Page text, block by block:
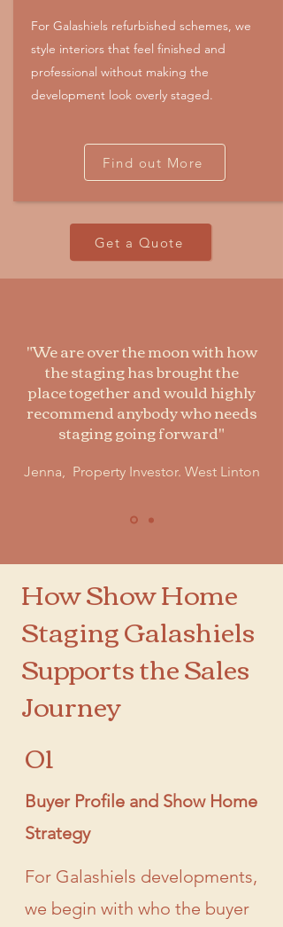
For Galashiels refurbished schemes, we
style interiors that feel finished and
professional without making the
development look overly staged.
Find out More
Get a Quote
"We are over the moon with how
the staging has brought the
place together and would highly
recommend anybody who needs
staging going forward"
Jenna, Property Investor. West Linton
How Show Home
Staging Galashiels
Supports the Sales
Journey
01
Buyer Profile and Show Home
Strategy
For Galashiels developments,
we begin with who the buyer